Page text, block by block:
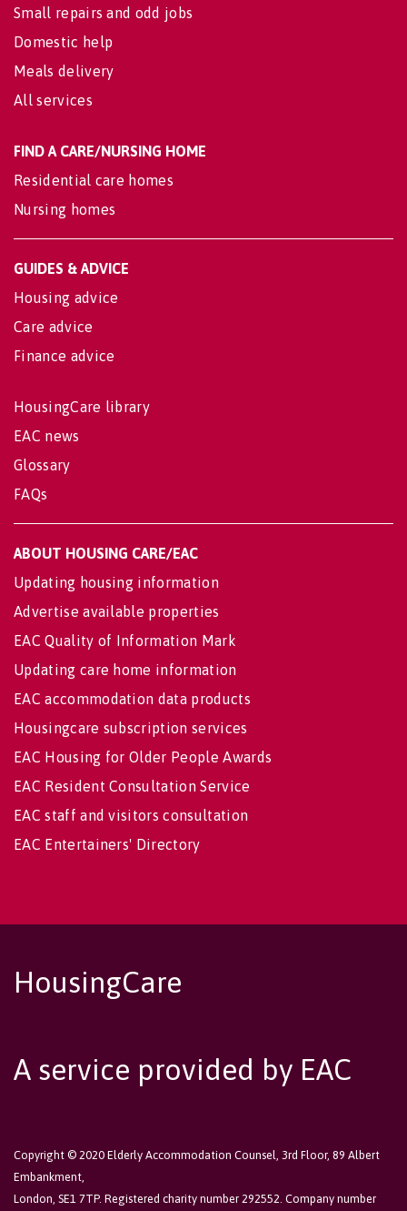
Small repairs and odd jobs
Domestic help
Meals delivery
All services
FIND A CARE/NURSING HOME
Residential care homes
Nursing homes
GUIDES & ADVICE
Housing advice
Care advice
Finance advice
HousingCare library
EAC news
Glossary
FAQs
ABOUT HOUSING CARE/EAC
Updating housing information
Advertise available properties
EAC Quality of Information Mark
Updating care home information
EAC accommodation data products
Housingcare subscription services
EAC Housing for Older People Awards
EAC Resident Consultation Service
EAC staff and visitors consultation
EAC Entertainers' Directory
HousingCare
A service provided by EAC
Copyright © 2020 Elderly Accommodation Counsel, 3rd Floor, 89 Albert
Embankment,
London, SE1 7TP. Registered charity number 292552. Company number